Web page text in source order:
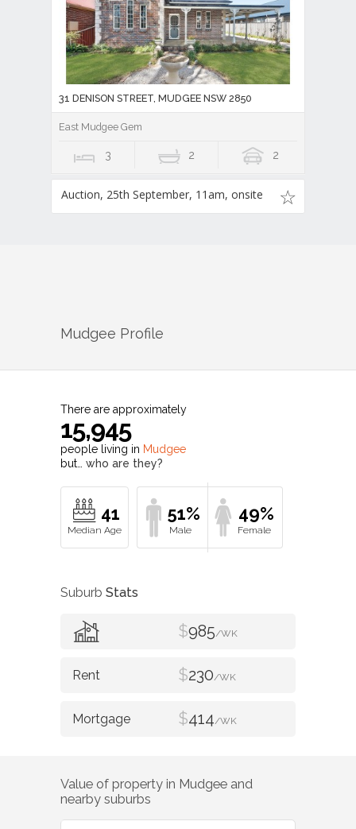
31 DENISON STREET, MUDGEE NSW 2850
East Mudgee Gem
3 2 2
Auction, 25th September, 11am, onsite
Mudgee Profile
There are approximately
15,945
people living in Mudgee
but… who are they?
41 51% 49%
Suburb Stats
$985/WK
$230/WK
$414/WK
Value of property in Mudgee and
nearby suburbs